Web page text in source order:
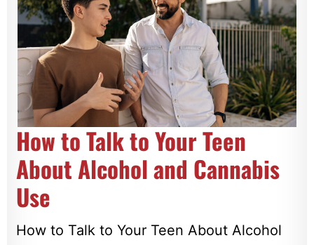
How to Talk to Your Teen
About Alcohol and Cannabis
Use
How to Talk to Your Teen About Alcohol